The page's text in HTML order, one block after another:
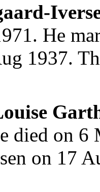
He
1937.
died on 6
on 17